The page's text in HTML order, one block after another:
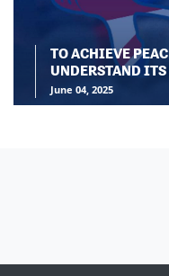
TO ACHIEVE
UNDERSTAND
June 04, 2025